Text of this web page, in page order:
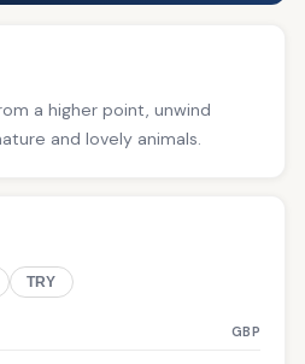
a higher point, unwind
and lovely animals.
TRY
GBP